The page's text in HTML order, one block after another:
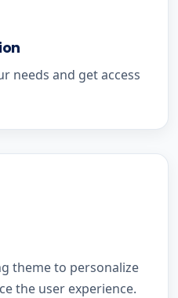
needs and get access
theme to personalize
the user experience.